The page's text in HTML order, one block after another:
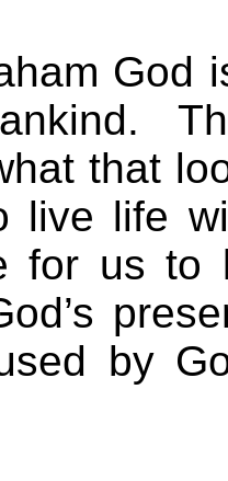
God
that
live life
for us to
by